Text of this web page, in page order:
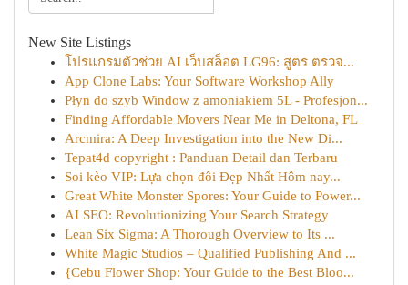
New Site Listings
โปรแกรมตัวช่วย AI เว็บสล็อต LG96: สูตร ตรวจ...
App Clone Labs: Your Software Workshop Ally
Płyn do szyb Window z amoniakiem 5L - Profesjon...
Finding Affordable Movers Near Me in Deltona, FL
Arcmira: A Deep Investigation into the New Di...
Tepat4d copyright : Panduan Detail dan Terbaru
Soi kèo VIP: Lựa chọn đôi Đẹp Nhất Hôm nay...
Great White Monster Spores: Your Guide to Power...
AI SEO: Revolutionizing Your Search Strategy
Lean Six Sigma: A Thorough Overview to Its ...
White Magic Studios – Qualified Publishing And ...
{Cebu Flower Shop: Your Guide to the Best Bloo...